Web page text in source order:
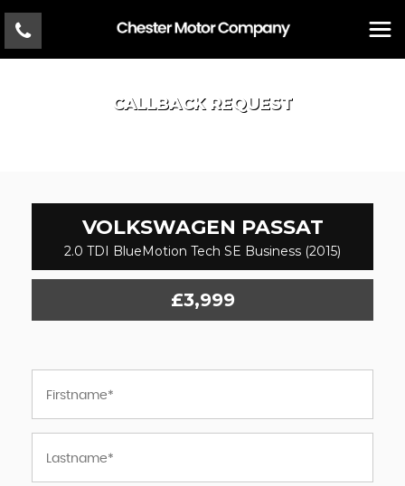
CALLBACK REQUEST
VOLKSWAGEN PASSAT
2.0 TDI BlueMotion Tech SE Business (2015)
£3,999